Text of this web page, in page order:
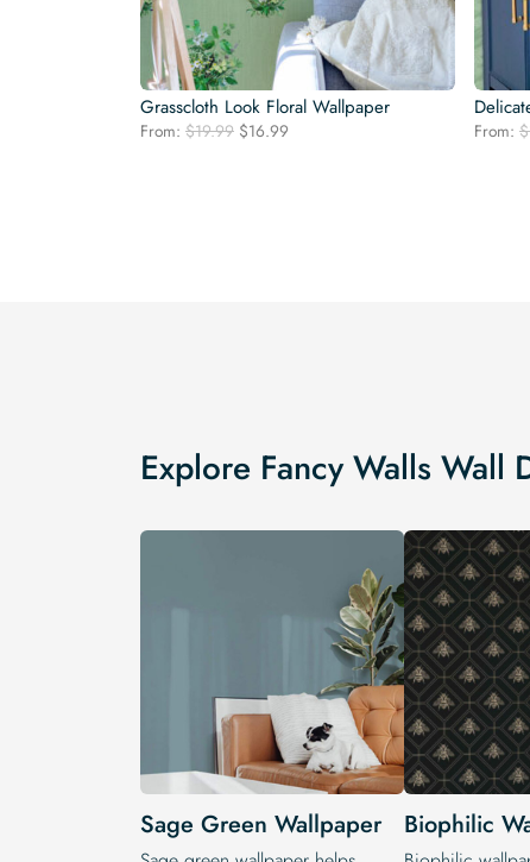
Grasscloth Look Floral Wallpaper
From: $19.99 Original
$16.99 From: $
Explore Fancy Walls Wall
Sage Green Wallpaper Biophilic